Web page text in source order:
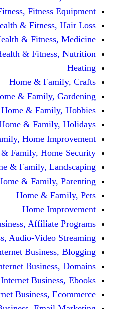
Health & Fitness, Fitness
Health &
Health &
Health &
Home &
Home &
Home &
Home &
Home & Family, Home
Home & Family,
Home & Family,
Home &
Home &
Home
Internet Business,
Internet Business, Audio-
Internet
Internet
Internet
Internet Business,